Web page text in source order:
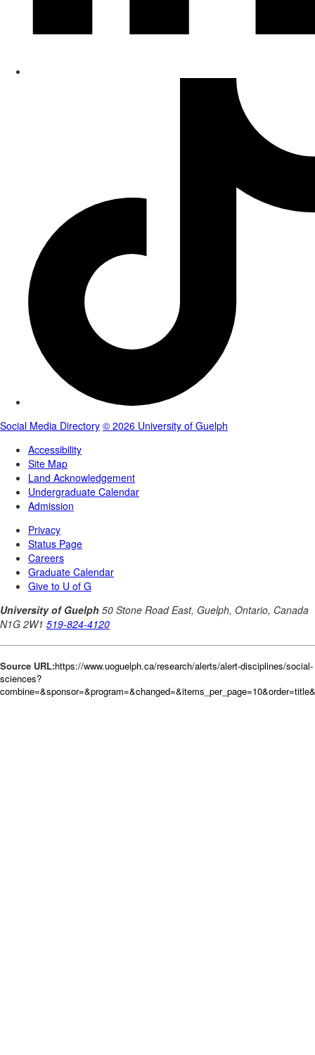
Source URL:https://www.uoguelph.ca/research/alerts/alert-disciplines/social-
sciences?